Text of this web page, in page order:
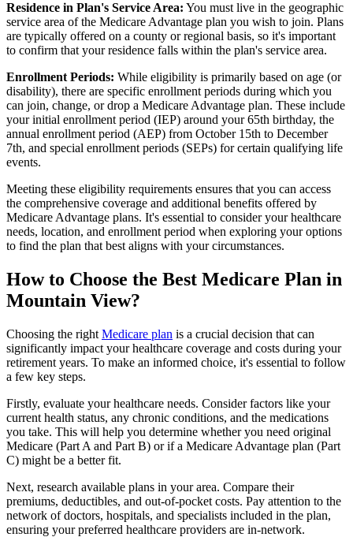
Residence in Plan's Service Area: You must live in the geographic
service area of the Medicare Advantage plan you wish to join. Plans
are typically offered on a county or regional basis, so it's important
to confirm that your residence falls within the plan's service area.
Enrollment Periods: While eligibility is primarily based on age (or
disability), there are specific enrollment periods during which you
can join, change, or drop a Medicare Advantage plan. These include
your initial enrollment period (IEP) around your 65th birthday, the
annual enrollment period (AEP) from October 15th to December
7th, and special enrollment periods (SEPs) for certain qualifying life
events.
Meeting these eligibility requirements ensures that you can access
the comprehensive coverage and additional benefits offered by
Medicare Advantage plans. It's essential to consider your healthcare
needs, location, and enrollment period when exploring your options
to find the plan that best aligns with your circumstances.
How to Choose the Best Medicare Plan in
Mountain View?
Choosing the right Medicare plan is a crucial decision that can
significantly impact your healthcare coverage and costs during your
retirement years. To make an informed choice, it's essential to follow
a few key steps.
Firstly, evaluate your healthcare needs. Consider factors like your
current health status, any chronic conditions, and the medications
you take. This will help you determine whether you need original
Medicare (Part A and Part B) or if a Medicare Advantage plan (Part
C) might be a better fit.
Next, research available plans in your area. Compare their
premiums, deductibles, and out-of-pocket costs. Pay attention to the
network of doctors, hospitals, and specialists included in the plan,
ensuring your preferred healthcare providers are in-network.